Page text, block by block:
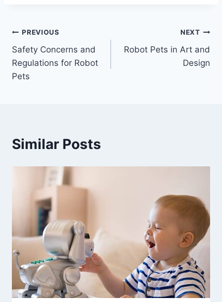
Post
navigation
PREVIOUS
Safety Concerns and
Regulations for Robot
Pets
NEXT
Robot Pets in Art and
Design
Similar Posts